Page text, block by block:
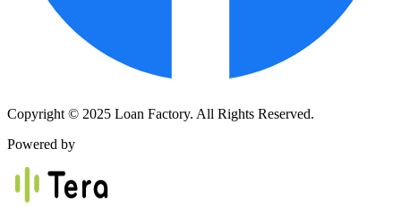
Copyright © 2025 Loan Factory. All Rights Reserved.
Powered by